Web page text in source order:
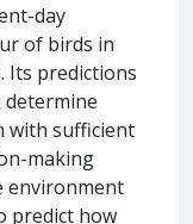
day
of birds in
Its predictions
with sufficient
making
environment
predict how